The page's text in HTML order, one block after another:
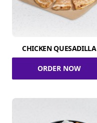
CHICKEN QUESADILLA
ORDER NOW